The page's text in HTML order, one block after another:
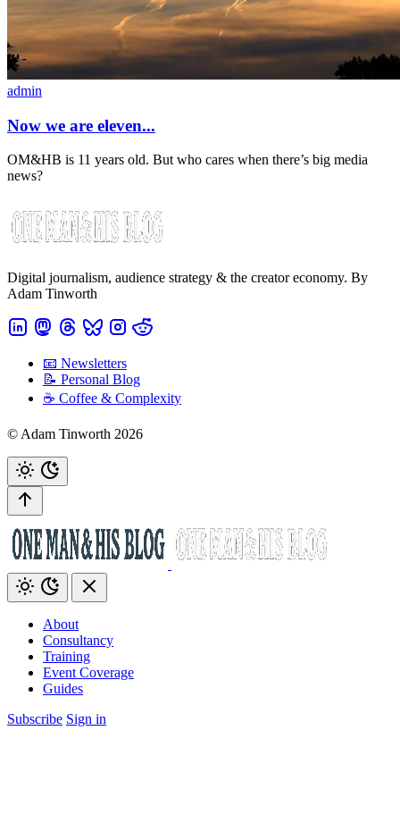
admin
Now we are eleven...
OM&HB is 11 years old. But who cares when there’s big media
news?
Digital journalism, audience strategy & the creator economy. By
Adam Tinworth
📧 Newsletters
📝 Personal Blog
☕️ Coffee & Complexity
© Adam Tinworth 2026
About
Consultancy
Training
Event Coverage
Guides
Subscribe Sign in